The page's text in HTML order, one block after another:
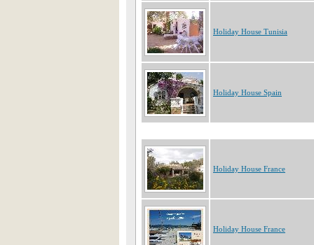
Holiday House Tunisia
Holiday House Spain
Holiday House France
Holiday House France